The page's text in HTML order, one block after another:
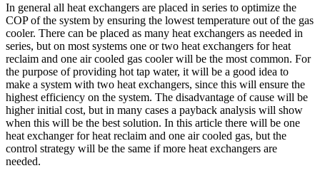
In general all heat exchangers are placed in series to optimize the
COP of the system by ensuring the lowest temperature out of the gas
cooler. There can be placed as many heat exchangers as needed in
series, but on most systems one or two heat exchangers for heat
reclaim and one air cooled gas cooler will be the most common. For
the purpose of providing hot tap water, it will be a good idea to
make a system with two heat exchangers, since this will ensure the
highest efficiency on the system. The disadvantage of cause will be
higher initial cost, but in many cases a payback analysis will show
when this will be the best solution. In this article there will be one
heat exchanger for heat reclaim and one air cooled gas, but the
control strategy will be the same if more heat exchangers are
needed.